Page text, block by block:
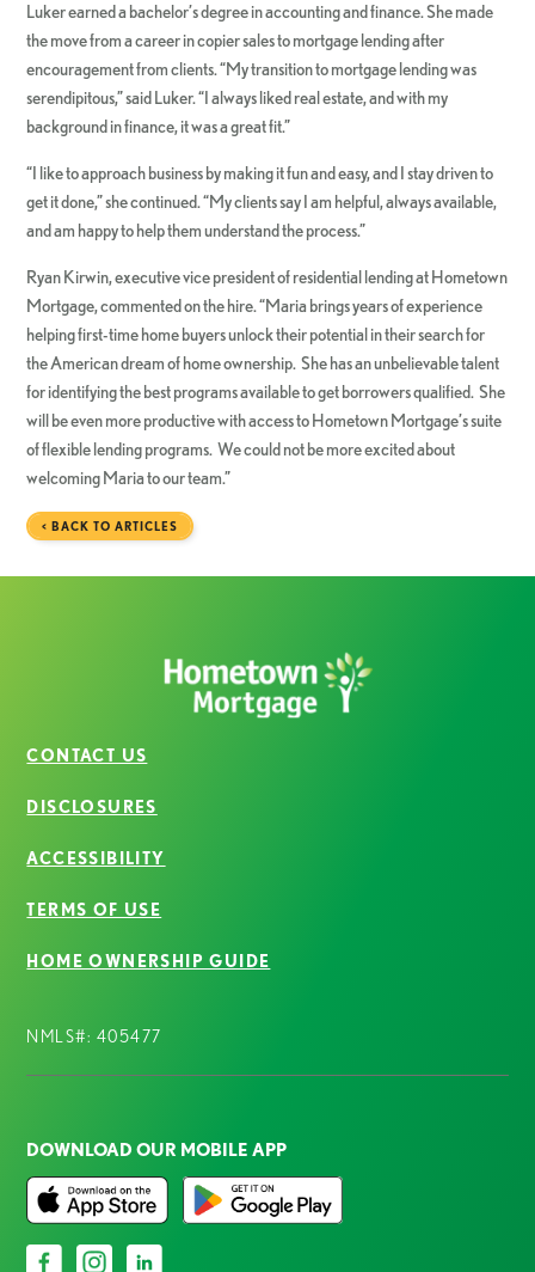
Luker earned a bachelor’s degree in accounting and finance. She made
the move from a career in copier sales to mortgage lending after
encouragement from clients. “My transition to mortgage lending was
serendipitous,” said Luker. “I always liked real estate, and with my
background in finance, it was a great fit.”
“I like to approach business by making it fun and easy, and I stay driven to
get it done,” she continued. “My clients say I am helpful, always available,
and am happy to help them understand the process.”
Ryan Kirwin, executive vice president of residential lending at Hometown
Mortgage, commented on the hire. “Maria brings years of experience
helping first-time home buyers unlock their potential in their search for
the American dream of home ownership. She has an unbelievable talent
for identifying the best programs available to get borrowers qualified. She
will be even more productive with access to Hometown Mortgage’s suite
of flexible lending programs. We could not be more excited about
welcoming Maria to our team.”
< BACK TO ARTICLES
CONTACT US
DISCLOSURES
ACCESSIBILITY
TERMS OF USE
HOME OWNERSHIP GUIDE
NMLS#: 405477
DOWNLOAD OUR MOBILE APP